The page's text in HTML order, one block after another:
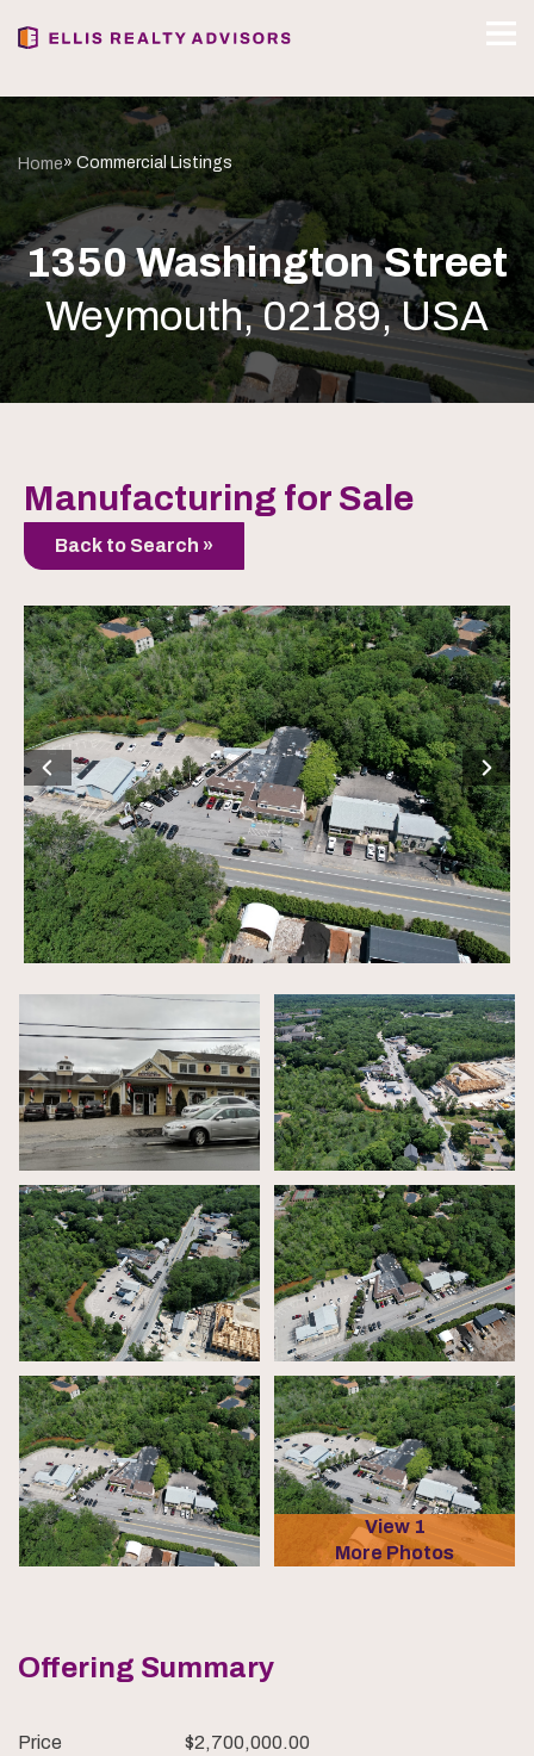
Home» Commercial Listings
1350 Washington Street
Weymouth, 02189, USA
Manufacturing for Sale
Back to Search »
View 1
More Photos
Offering Summary
Price $2,700,000.00